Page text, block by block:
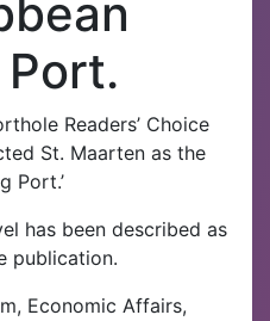
Readers’ Choice
St. Maarten as the
Port.’
has been described as
publication.
Economic Affairs,